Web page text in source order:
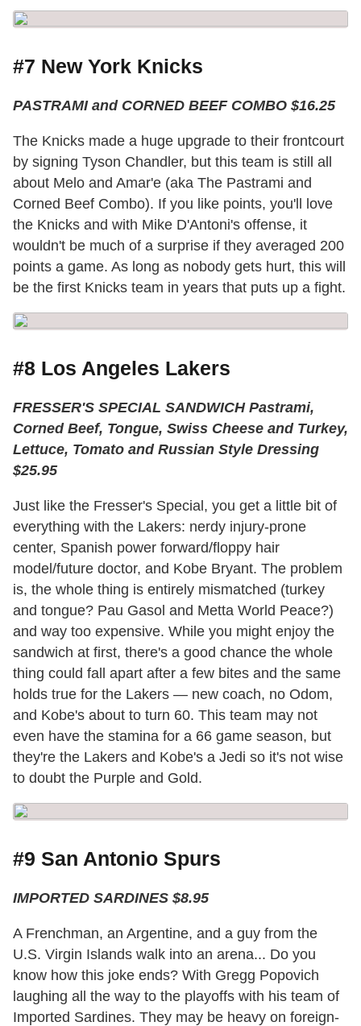
#7 New York Knicks
PASTRAMI and CORNED BEEF COMBO $16.25
The Knicks made a huge upgrade to their frontcourt
by signing Tyson Chandler, but this team is still all
about Melo and Amar'e (aka The Pastrami and
Corned Beef Combo). If you like points, you'll love
the Knicks and with Mike D'Antoni's offense, it
wouldn't be much of a surprise if they averaged 200
points a game. As long as nobody gets hurt, this will
be the first Knicks team in years that puts up a fight.
#8 Los Angeles Lakers
FRESSER'S SPECIAL SANDWICH Pastrami,
Corned Beef, Tongue, Swiss Cheese and Turkey,
Lettuce, Tomato and Russian Style Dressing
$25.95
Just like the Fresser's Special, you get a little bit of
everything with the Lakers: nerdy injury-prone
center, Spanish power forward/floppy hair
model/future doctor, and Kobe Bryant. The problem
is, the whole thing is entirely mismatched (turkey
and tongue? Pau Gasol and Metta World Peace?)
and way too expensive. While you might enjoy the
sandwich at first, there's a good chance the whole
thing could fall apart after a few bites and the same
holds true for the Lakers — new coach, no Odom,
and Kobe's about to turn 60. This team may not
even have the stamina for a 66 game season, but
they're the Lakers and Kobe's a Jedi so it's not wise
to doubt the Purple and Gold.
#9 San Antonio Spurs
IMPORTED SARDINES $8.95
A Frenchman, an Argentine, and a guy from the
U.S. Virgin Islands walk into an arena... Do you
know how this joke ends? With Gregg Popovich
laughing all the way to the playoffs with his team of
Imported Sardines. They may be heavy on foreign-